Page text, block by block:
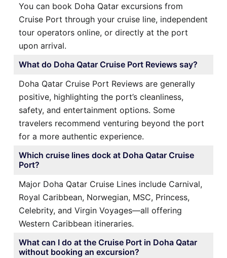
You can book Doha Qatar excursions from
Cruise Port through your cruise line, independent
tour operators online, or directly at the port
upon arrival.
What do Doha Qatar Cruise Port Reviews say?
Doha Qatar Cruise Port Reviews are generally
positive, highlighting the port’s cleanliness,
safety, and entertainment options. Some
travelers recommend venturing beyond the port
for a more authentic experience.
Which cruise lines dock at Doha Qatar Cruise
Port?
Major Doha Qatar Cruise Lines include Carnival,
Royal Caribbean, Norwegian, MSC, Princess,
Celebrity, and Virgin Voyages—all offering
Western Caribbean itineraries.
What can I do at the Cruise Port in Doha Qatar
without booking an excursion?